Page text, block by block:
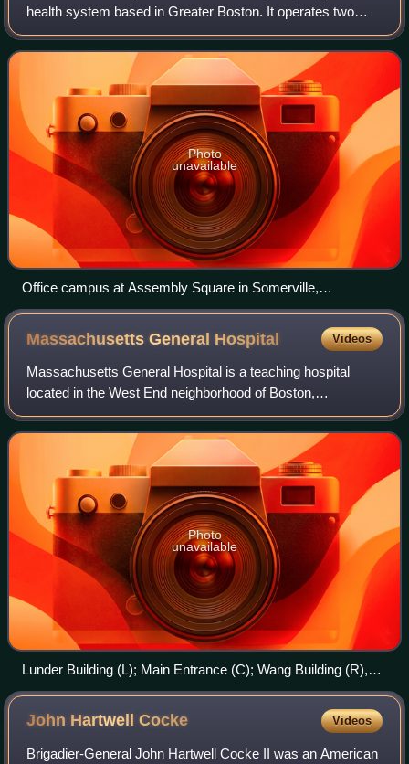
health system based in Greater Boston. It operates two
academic medical centers—Massachusetts General
Hospital and Brigham and Women's Hospita
Photo
unavailable
Office campus at Assembly Square in Somerville,
Massachusetts
Massachusetts General Hospital Videos
Massachusetts General Hospital is a teaching hospital
located in the West End neighborhood of Boston,
Massachusetts. It is the original and largest clinical
education and research facility of Harvard
Photo
unavailable
Lunder Building (L); Main Entrance (C); Wang Building (R),
2024
John HartwellCocke Videos
Brigadier-General John Hartwell Cocke II was an American